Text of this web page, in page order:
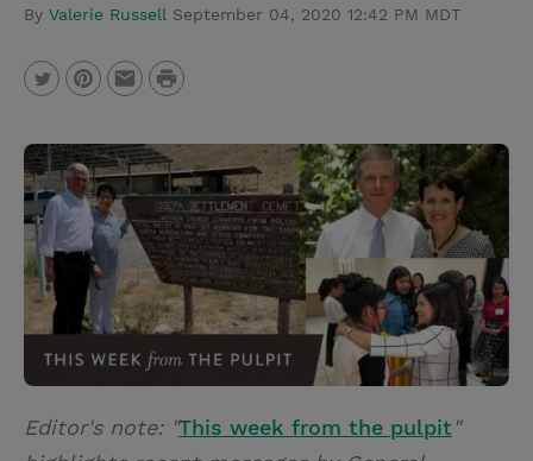
By Valerie Russell September 04, 2020 12:42 PM MDT
w
i
t
t
e
r
i
n
t
e
s
m
a
i
l
P
i
n
t
Editor's note: "This week from the pulpit"